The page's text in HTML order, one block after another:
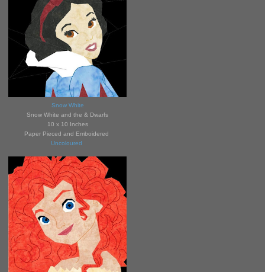
Snow White
Snow White and the & Dwarfs
10 x 10 Inches
Paper Pieced and Emboidered
Uncoloured